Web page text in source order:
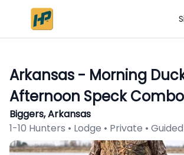
Arkansas - Morning
Afternoon Speck
Biggers, Arkansas
1-10 Hunters • Lodge • Private • Guided